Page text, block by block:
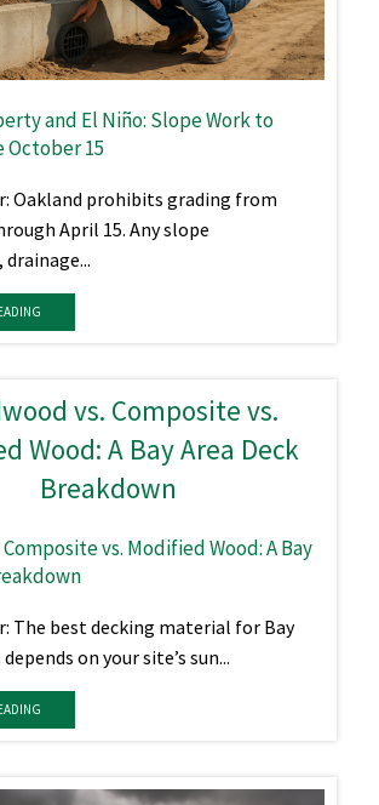
and El Niño: Slope Work to
October 15
Oakland prohibits grading from
April 15. Any slope
vs. Modified Wood: A Bay
The best decking material for Bay
on your site’s sun...